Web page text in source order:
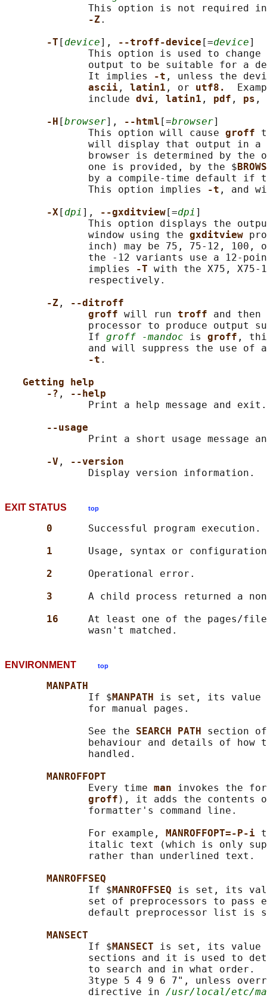
This option is not required
-Z .
-T [ device], --troff-device [=device]
              This option is used to change
output to be suitable for a
              It implies
-t , unless the
ascii , latin1 , or utf8.
              include
dvi , latin1 , pdf , ps ,
-H [browser], --html [=browser]
              This option will cause
groff
will display that output in a
browser is determined by the
              one is provided, by the $
by a compile-time default if
              This option implies
-t , and
-X [ dpi ], --gxditview [=dpi ]
This option displays the
              window using the
gxditview
inch) may be 75, 75-12, 100,
the -12 variants use a 12-
              implies
-T with the X75, X75-
              respectively.
-Z ,
--ditroff
groff will run troff and
processor to produce output
              If
groff -mandoc is groff ,
and will suppress the use of
-t .
Getting help
-? ,
--help
              Print a help message and exit.
--usage
Print a short usage message
-V ,
--version
EXIT STATUS top
0 Successful program execution.
1 Usage, syntax or
2 Operational error.
3 A child process returned a
16 At least one of the pages/
ENVIRONMENT top
MANPATH
              If $
MANPATH is set, its value
              for manual pages.
              See the
SEARCH PATH section
behaviour and details of how
              handled.
MANROFFOPT
              Every time
man invokes the
groff ), it adds the contents
              formatter's command line.
              For example,
MANROFFOPT=-P-i
italic text (which is only
              rather than underlined text.
MANROFFSEQ
              If $
MANROFFSEQ is set, its
set of preprocessors to pass
default preprocessor list is
MANSECT
              If $
MANSECT is set, its value
sections and it is used to
to search and in what order.
3type 5 4 9 6 7", unless
              directive in
/usr/local/etc/